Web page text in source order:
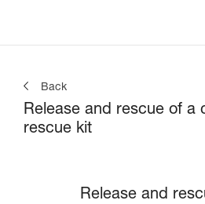
Back
Release and rescue of a
rescue kit
Release and